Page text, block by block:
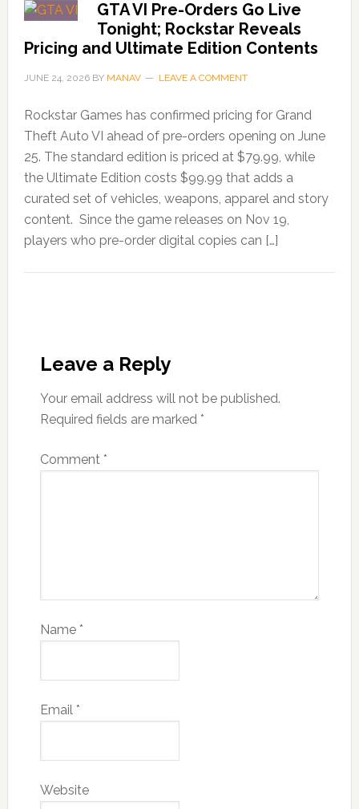
GTA VI Pre-Orders Go Live
Tonight; Rockstar Reveals
Pricing and Ultimate Edition Contents
JUNE 24, 2026BY MANAV LEAVE A COMMENT
Rockstar Games has confirmed pricing for Grand
Theft Auto VI ahead of pre-orders opening on June
25. The standard edition is priced at $79.99, while
the Ultimate Edition costs $99.99 that adds a
curated set of vehicles, weapons, apparel and story
content. Since the game releases on Nov 19,
players who pre-order digital copies can […]
Leave a Reply
Your email address will not be published.
Required fields are marked *
Comment *
Name *
Email *
Website